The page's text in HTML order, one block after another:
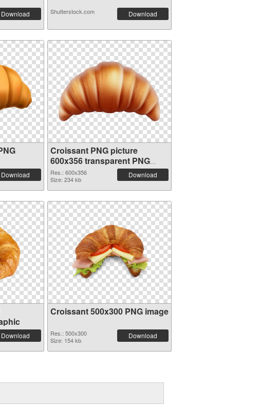
Download Shutterstock.com Download
Download
Croissant PNG picture
600x356 transparent PNG
graphic
Res.: 600x356
Size: 234 kb
Download
Download
Croissant 500x300 PNG image
Res.: 500x300
Size: 154 kb
Download